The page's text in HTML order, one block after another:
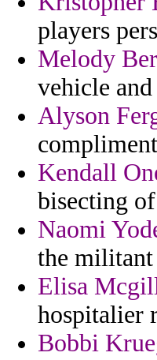
players
Melody
vehicle
Alyson
Kendall
bisecting
Naomi
the militant
Elisa
hospitalier
Bobbi